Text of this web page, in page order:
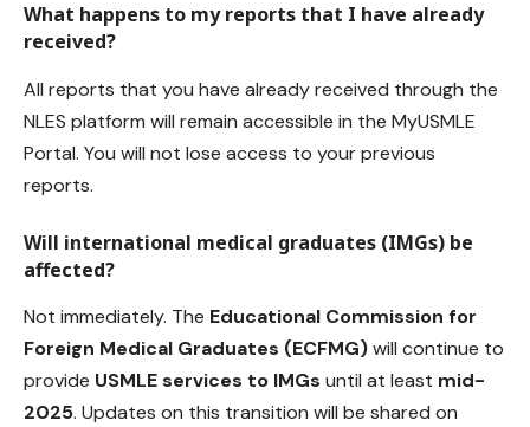
What happens to my reports that I have already
received?
All reports that you have already received through the
NLES platform will remain accessible in the MyUSMLE
Portal. You will not lose access to your previous
reports.
Will international medical graduates (IMGs) be
affected?
Not immediately. The Educational Commission for
Foreign Medical Graduates (ECFMG)will continue to
provide USMLE services to IMGs until at least mid-
2025. Updates on this transition will be shared on